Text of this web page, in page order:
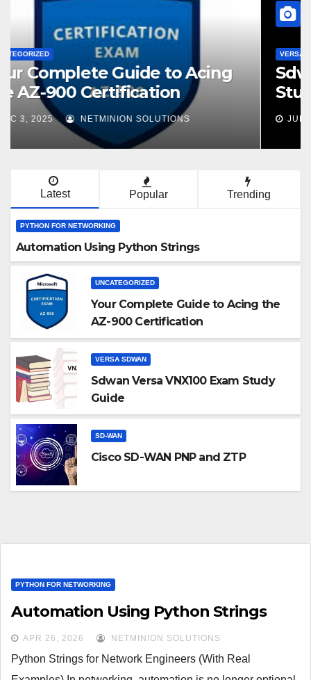
VERSA SDWAN
Sdwan Versa VNX100 Exam
Study Guide
JUL 9, 2025 NETMINION SOLUTIONS
Latest Popular Trending
PYTHON FOR NETWORKING
Automation Using Python Strings
UNCATEGORIZED
Your Complete Guide to Acing the
AZ-900 Certification
VERSA SDWAN
Sdwan Versa VNX100 Exam Study
Guide
SD-WAN
Cisco SD-WAN PNP and ZTP
PYTHON FOR NETWORKING
Automation Using Python Strings
APR 26, 2026 NETMINION SOLUTIONS
Python Strings for Network Engineers (With Real